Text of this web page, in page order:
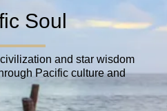
Soul
and star wisdom
Pacific culture and